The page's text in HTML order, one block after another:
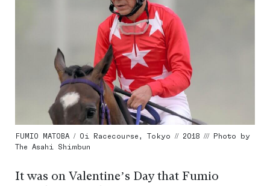
FUMIO MATOBA / Oi Racecourse, Tokyo // 2018 /// Photo by
The Asahi Shimbun
It was on Valentine’s Day that Fumio